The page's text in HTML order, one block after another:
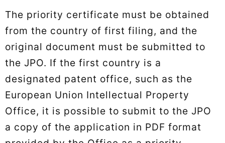
The priority certificate must be obtained
from the country of first filing, and the
original document must be submitted to
the JPO. If the first country is a
designated patent office, such as the
European Union Intellectual Property
Office, it is possible to submit to the JPO
a copy of the application in PDF format